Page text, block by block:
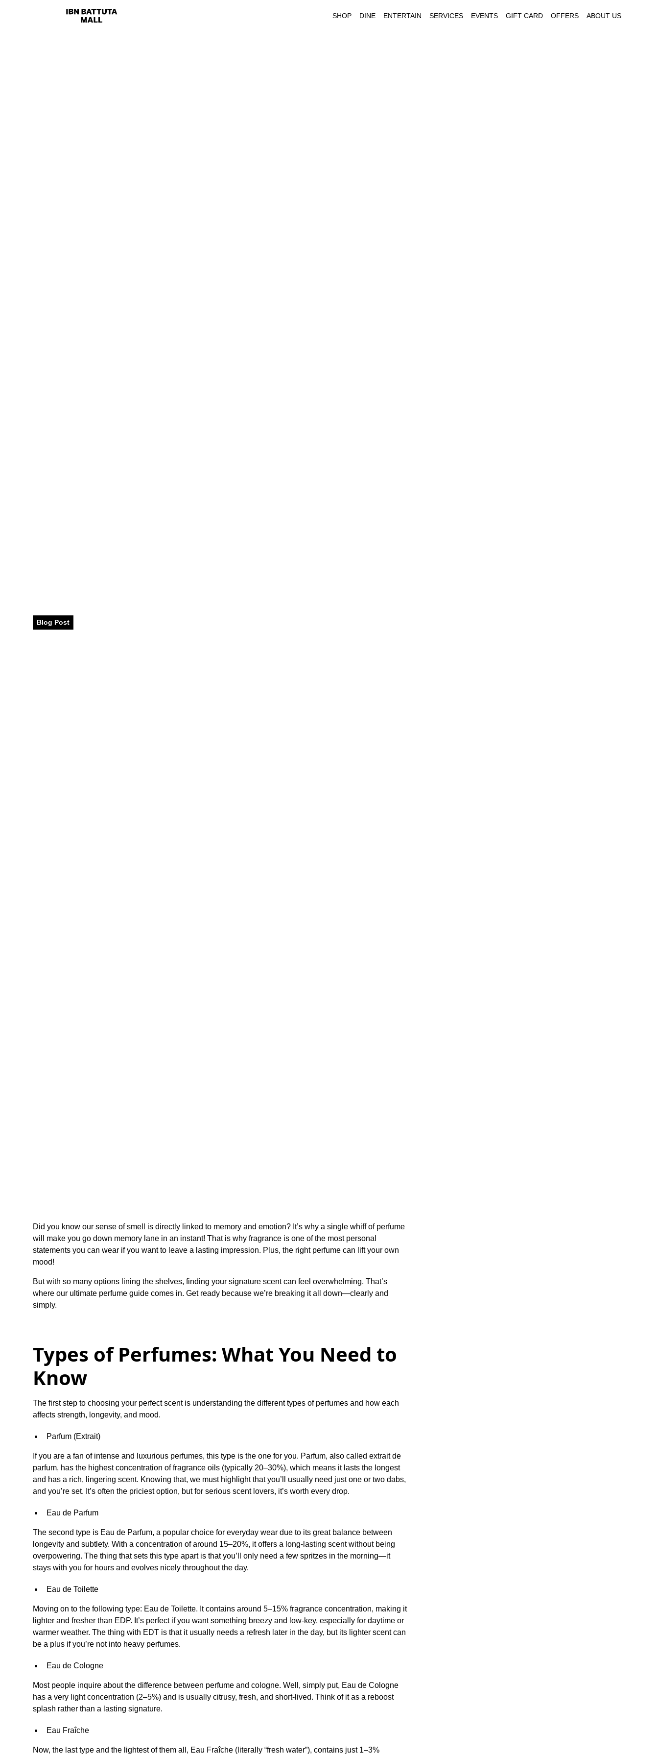
SHOP DINE ENTERTAIN SERVICES EVENTS GIFT CARD OFFERS ABOUT US
Blog Post
Did you know our sense of smell is directly linked to memory and emotion? It’s why a single whiff of perfume
will make you go down memory lane in an instant! That is why fragrance is one of the most personal
statements you can wear if you want to leave a lasting impression. Plus, the right perfume can lift your own
mood!
But with so many options lining the shelves, finding your signature scent can feel overwhelming. That’s
where our ultimate perfume guide comes in. Get ready because we’re breaking it all down—clearly and
simply.
Types of Perfumes: What You Need to
Know
The first step to choosing your perfect scent is understanding the different types of perfumes and how each
affects strength, longevity, and mood.
Parfum (Extrait)
If you are a fan of intense and luxurious perfumes, this type is the one for you. Parfum, also called extrait de
parfum, has the highest concentration of fragrance oils (typically 20–30%), which means it lasts the longest
and has a rich, lingering scent. Knowing that, we must highlight that you’ll usually need just one or two dabs,
and you’re set. It’s often the priciest option, but for serious scent lovers, it’s worth every drop.
Eau de Parfum
The second type is Eau de Parfum, a popular choice for everyday wear due to its great balance between
longevity and subtlety. With a concentration of around 15–20%, it offers a long-lasting scent without being
overpowering. The thing that sets this type apart is that you’ll only need a few spritzes in the morning—it
stays with you for hours and evolves nicely throughout the day.
Eau de Toilette
Moving on to the following type: Eau de Toilette. It contains around 5–15% fragrance concentration, making it
lighter and fresher than EDP. It’s perfect if you want something breezy and low-key, especially for daytime or
warmer weather. The thing with EDT is that it usually needs a refresh later in the day, but its lighter scent can
be a plus if you’re not into heavy perfumes.
Eau de Cologne
Most people inquire about the difference between perfume and cologne. Well, simply put, Eau de Cologne
has a very light concentration (2–5%) and is usually citrusy, fresh, and short-lived. Think of it as a reboost
splash rather than a lasting signature.
Eau Fraîche
Now, the last type and the lightest of them all, Eau Fraîche (literally “fresh water”), contains just 1–3%